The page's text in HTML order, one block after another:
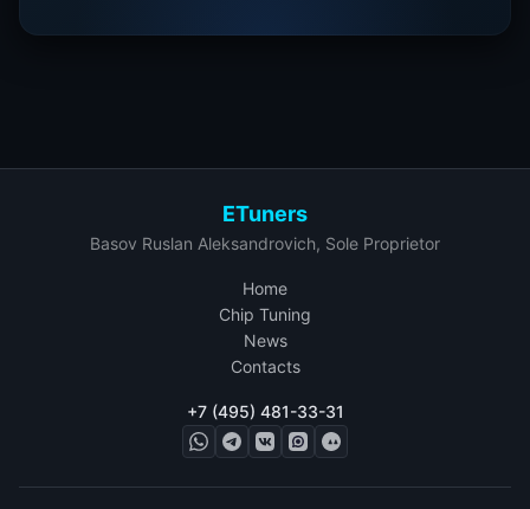
ETuners
Basov Ruslan Aleksandrovich, Sole Proprietor
Home
Chip Tuning
News
Contacts
+7 (495) 481-33-31